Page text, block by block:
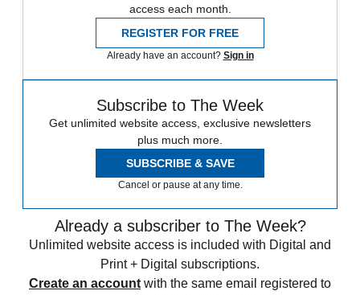
access each month.
REGISTER FOR FREE
Already have an account? Sign in
Subscribe to The Week
Get unlimited website access, exclusive newsletters
plus much more.
SUBSCRIBE & SAVE
Cancel or pause at any time.
Already a subscriber to The Week?
Unlimited website access is included with Digital and
Print + Digital subscriptions.
Create an account with the same email registered to